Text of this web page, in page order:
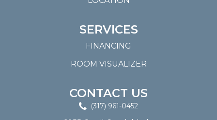
SERVICES
FINANCING
ROOM VISUALIZER
CONTACT US
(317) 961-0452